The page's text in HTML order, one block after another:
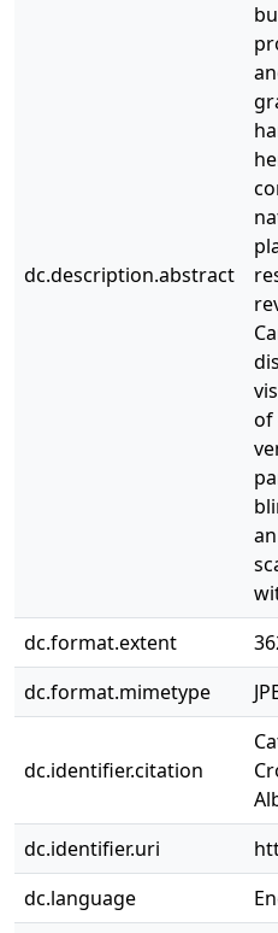
dc.description.abstract
of
dc.format.extent
dc.format.mimetype
dc.identifier.citation
dc.identifier.uri
dc.language